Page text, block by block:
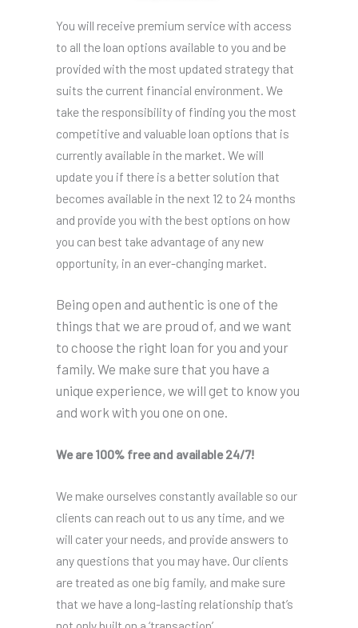
You will receive premium service with access
to all the loan options available to you and be
provided with the most updated strategy that
suits the current financial environment. We
take the responsibility of finding you the most
competitive and valuable loan options that is
currently available in the market. We will
update you if there is a better solution that
becomes available in the next 12 to 24 months
and provide you with the best options on how
you can best take advantage of any new
opportunity, in an ever-changing market.
Being open and authentic is one of the
things that we are proud of, and we want
to choose the right loan for you and your
family. We make sure that you have a
unique experience, we will get to know you
and work with you one on one.
We are 100% free and available 24/7!
We make ourselves constantly available so our
clients can reach out to us any time, and we
will cater your needs, and provide answers to
any questions that you may have. Our clients
are treated as one big family, and make sure
that we have a long-lasting relationship that’s
not only built on a ‘transaction’.